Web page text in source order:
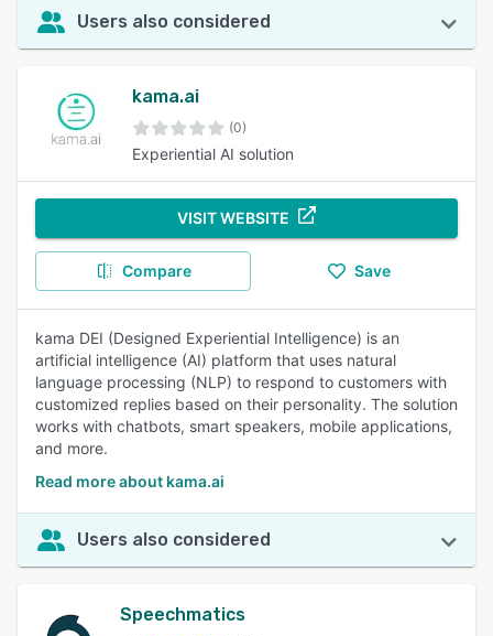
Users also considered
kama.ai
(0)
Experiential AI solution
VISIT WEBSITE
Compare Save
kama DEI (Designed Experiential Intelligence) is an
artificial intelligence (AI) platform that uses natural
language processing (NLP) to respond to customers with
customized replies based on their personality. The solution
works with chatbots, smart speakers, mobile applications,
and more.
Read more about kama.ai
Users also considered
Speechmatics